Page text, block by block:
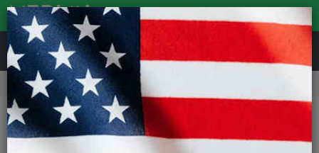
REVIEWS
Road & MTB Components Gear & Drivechain
Race Face Turbine Cranks Arms